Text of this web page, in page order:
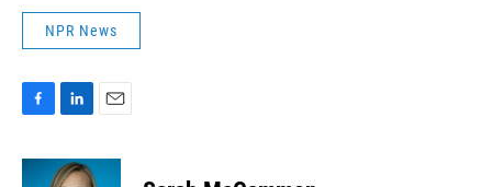
NPR News
c
n
a